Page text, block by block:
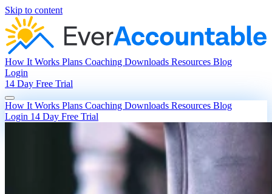
Skip to content
How It Works Plans Coaching Downloads Resources Blog
Login
14 Day Free Trial
How It Works Plans Coaching Downloads Resources Blog
Login 14 Day Free Trial